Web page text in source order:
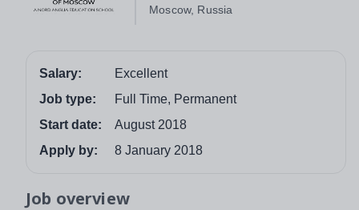
Moscow, Russia
Salary:
Excellent
Job type:
Full Time, Permanent
Start date:
August 2018
Apply by:
8 January 2018
Job overview